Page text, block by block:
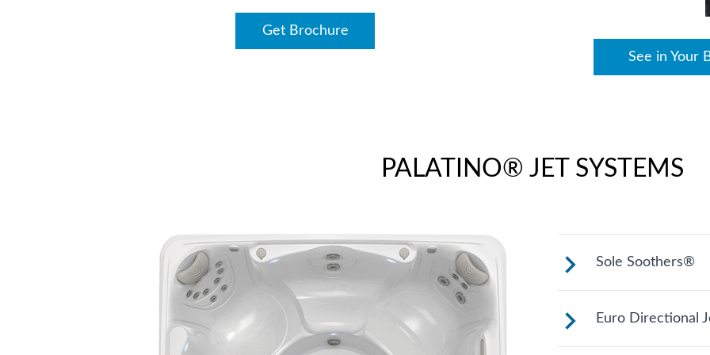
Get Brochure
See in Your
PALATINO® JET SYSTEMS
Sole Soothers®
Jets stimulate
Euro Directional